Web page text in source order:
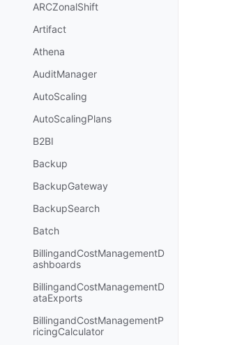
ARCZonalShift
Artifact
Athena
AuditManager
AutoScaling
AutoScalingPlans
B2BI
Backup
BackupGateway
BackupSearch
Batch
BillingandCostManagementD
ashboards
BillingandCostManagementD
ataExports
BillingandCostManagementP
ricingCalculator